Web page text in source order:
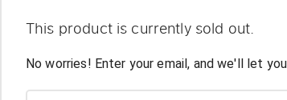
This product is currently sold out.
No worries! Enter your email, and we'll let